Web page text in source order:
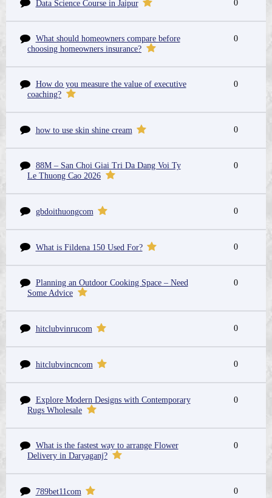
Data Science Course in Jaipur 0
What should homeowners compare before
choosing homeowners insurance?
0
How do you measure the value of executive
coaching?
0
how to use skin shine cream 0
88M – San Choi Giai Tri Da Dang Voi Ty
Le Thuong Cao 2026
0
gbdoithuongcom 0
What is Fildena 150 Used For? 0
Planning an Outdoor Cooking Space – Need
Some Advice
0
hitclubvinrucom 0
hitclubvincncom 0
Explore Modern Designs with Contemporary
Rugs Wholesale
0
What is the fastest way to arrange Flower
Delivery in Daryaganj?
0
789bet11com 0